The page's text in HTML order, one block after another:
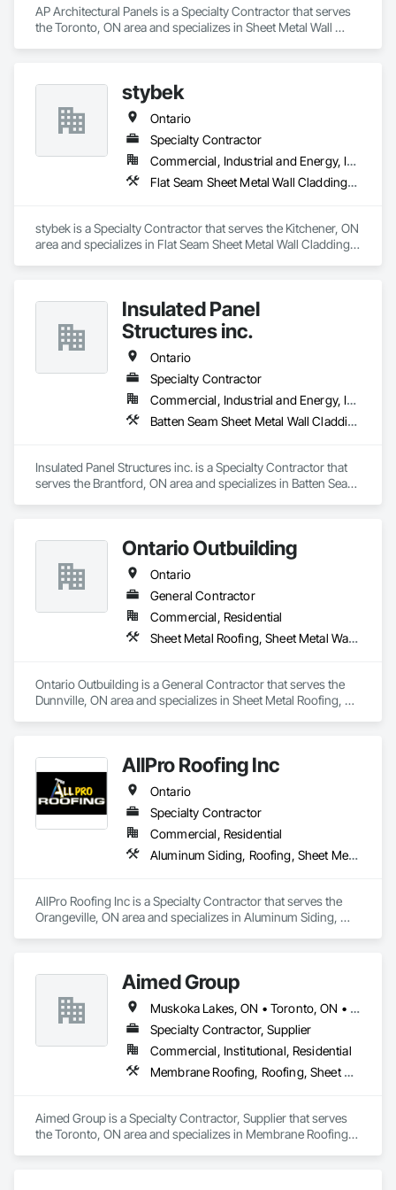
AP Architectural Panels is a Specialty Contractor that serves
the Toronto, ON area and specializes in Sheet Metal Wall
stybek
Ontario
Specialty Contractor
Commercial, Industrial and Energy, Institutional
Flat Seam Sheet Metal Wall Cladding, Roofing
stybek is a Specialty Contractor that serves the Kitchener, ON
area and specializes in Flat Seam Sheet Metal Wall Cladding,
Insulated Panel
Structures inc.
Ontario
Specialty Contractor
Commercial, Industrial and Energy, Institutional
Batten Seam Sheet Metal Wall Cladding, Exterior Insulation and Finish Systems Eifs, Roofing
Insulated Panel Structures inc. is a Specialty Contractor that
serves the Brantford, ON area and specializes in Batten Seam
Ontario Outbuilding
Ontario
General Contractor
Commercial, Residential
Sheet Metal Roofing, Sheet Metal Wall Cladding, Wood Framing
Ontario Outbuilding is a General Contractor that serves the
Dunnville, ON area and specializes in Sheet Metal Roofing,
AllPro Roofing Inc
Ontario
Specialty Contractor
Commercial, Residential
Aluminum Siding, Roofing, Sheet Metal Roofing, Standing Seam Sheet Metal Wall Cladding
AllPro Roofing Inc is a Specialty Contractor that serves the
Orangeville, ON area and specializes in Aluminum Siding,
Aimed Group
Muskoka Lakes, ON • Toronto, ON • Ontario
Specialty Contractor, Supplier
Commercial, Institutional, Residential
Membrane Roofing, Roofing, Sheet Metal Roofing, Sheet Metal Wall Cladding, Siding
Aimed Group is a Specialty Contractor, Supplier that serves
the Toronto, ON area and specializes in Membrane Roofing,